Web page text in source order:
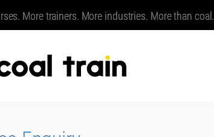
More trainers. More industries. More than coal.